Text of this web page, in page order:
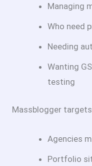
Managing
Who need
Needing
Wanting
testing
Massblogger
Agencies
Portfolio